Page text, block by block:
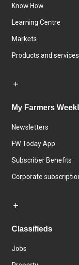
Know How
Learning Centre
Markets
Products and services
My Farmers
Newsletters
FW Today App
Subscriber Benefits
Corporate
Classifieds
Jobs